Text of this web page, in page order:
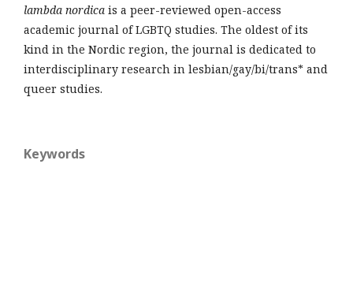
lambda nordica is a peer-reviewed open-access
academic journal of LGBTQ studies. The oldest of its
kind in the Nordic region, the journal is dedicated to
interdisciplinary research in lesbian/gay/bi/trans* and
queer studies.
Keywords